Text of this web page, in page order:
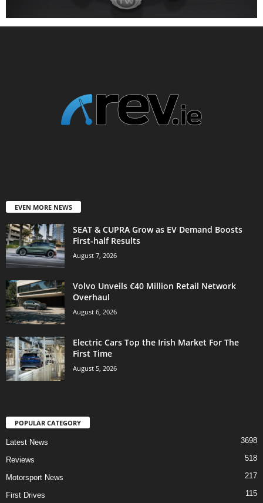
EVEN MORE NEWS
SEAT & CUPRA Grow as EV Demand Boosts
First-half Results
August 7, 2026
Volvo Unveils €40 Million Retail Network
Overhaul
August 6, 2026
Electric Cars Top the Irish Market For The
First Time
August 5, 2026
POPULAR CATEGORY
Latest News 3698
Reviews 518
Motorsport News 217
First Drives 115